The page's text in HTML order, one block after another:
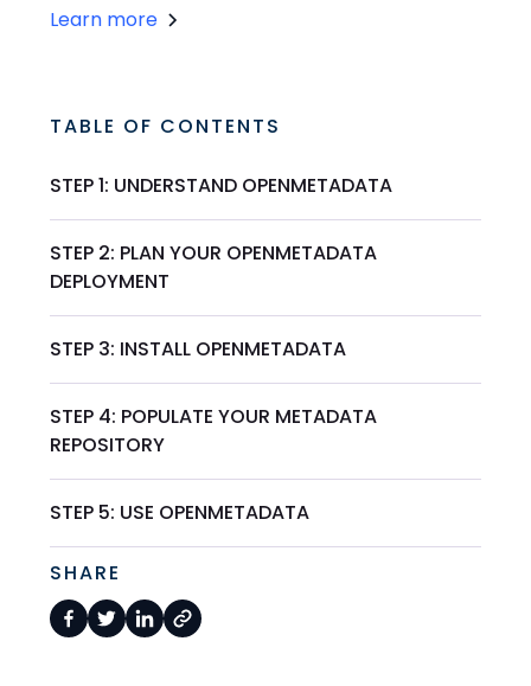
Learn more
TABLE OF CONTENTS
STEP 1: UNDERSTAND OPENMETADATA
STEP 2: PLAN YOUR OPENMETADATA
DEPLOYMENT
STEP 3: INSTALL OPENMETADATA
STEP 4: POPULATE YOUR METADATA
REPOSITORY
STEP 5: USE OPENMETADATA
SHARE